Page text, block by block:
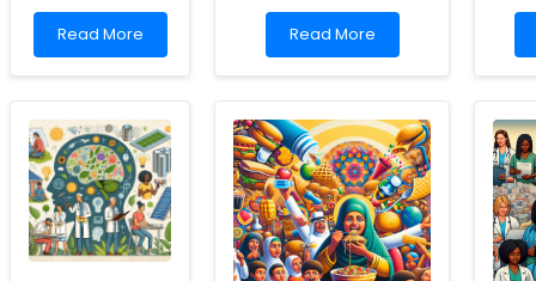
Read
more
School
Social
Workers:
Fostering
a
Culture
of
Read More
Read
more
Transforming
Outpatient
Therapy
Through
Socio-
Technical
Systems
Theory
Read More